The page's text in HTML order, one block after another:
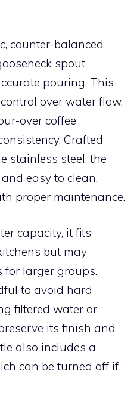
counter-balanced
spout
pouring. This
over water flow,
over coffee
Crafted
stainless steel, the
easy to clean,
proper maintenance.
capacity, it fits
but may
for larger groups.
to avoid hard
filtered water or
its finish and
also includes a
can be turned off if